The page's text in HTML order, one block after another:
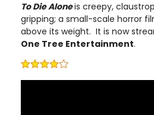
To Die Aloneis creepy,
gripping; a small-scale horror
above its weight. It is now
One Tree Entertainment.